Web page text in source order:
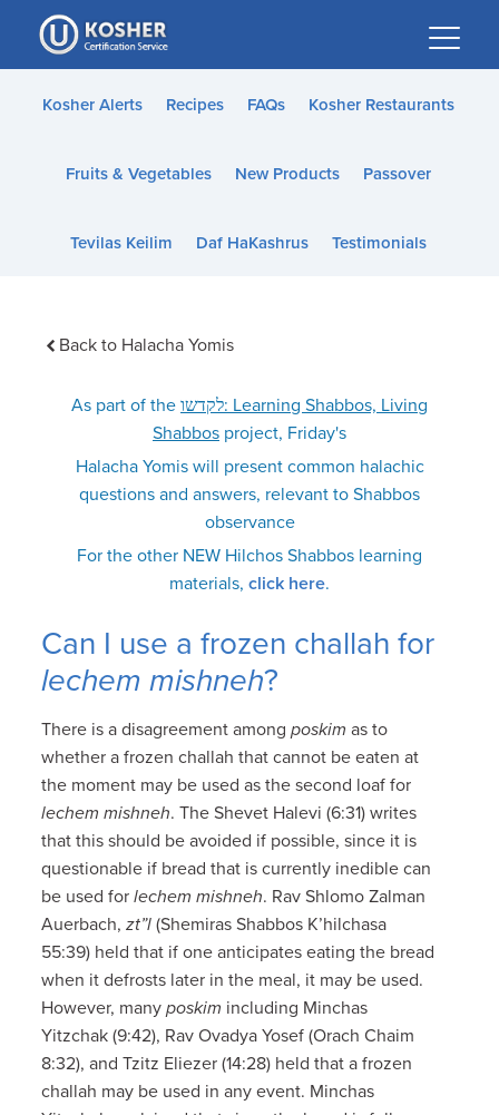
Please
note:
This
website
accessibility
Kosher Alerts Recipes FAQs Kosher Restaurants
Fruits & Vegetables New Products Passover
Tevilas Keilim Daf HaKashrus Testimonials
Back to Halacha Yomis
As part of the לקדשו: Learning Shabbos, Living
Shabbos project, Friday's
Halacha Yomis will present common halachic
questions and answers, relevant to Shabbos
observance
For the other NEW Hilchos Shabbos learning
materials, click here.
Can I use a frozen challah for
lechem mishneh?
There is a disagreement amongposkim as to
whether a frozen challah that cannot be eaten at
the moment may be used as the second loaf for
lechem mishneh. The Shevet Halevi (6:31) writes
that this should be avoided if possible, since it is
questionable if bread that is currently inedible can
be used forlechem mishneh. Rav Shlomo Zalman
Auerbach,zt”l (Shemiras Shabbos K’hilchasa
55:39) held that if one anticipates eating the bread
when it defrosts later in the meal, it may be used.
However, manyposkim including Minchas
Yitzchak (9:42), Rav Ovadya Yosef (Orach Chaim
8:32), and Tzitz Eliezer (14:28) held that a frozen
challah may be used in any event. Minchas